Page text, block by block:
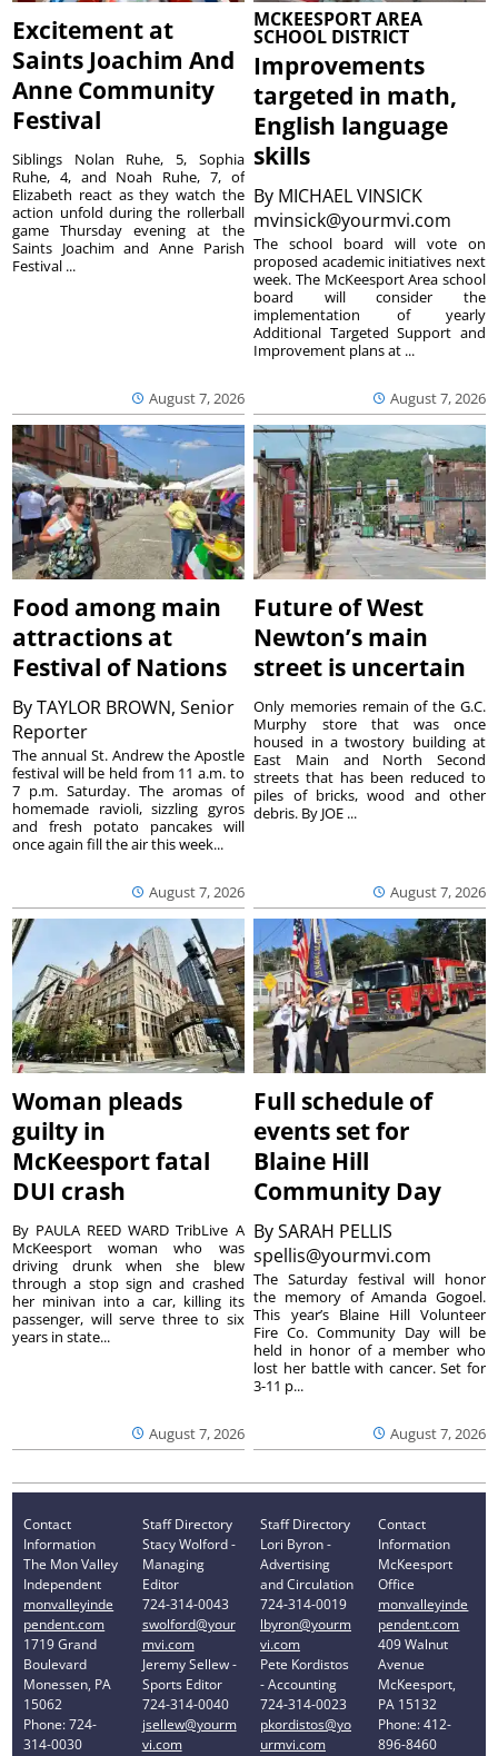
Excitement at
Saints Joachim And
Anne Community
Festival
August 7, 2026
Siblings Nolan Ruhe, 5, Sophia
Ruhe, 4, and Noah Ruhe, 7, of
Elizabeth react as they watch the
action unfold during the rollerball
game Thursday evening at the
Saints Joachim and Anne Parish
Festival ...
MCKEESPORT AREA
SCHOOL DISTRICT
Improvements
targeted in math,
English language
skills
By MICHAEL VINSICK
mvinsick@yourmvi.com
August 7, 2026
The school board will vote on
proposed academic initiatives next
week. The McKeesport Area school
board will consider the
implementation of yearly
Additional Targeted Support and
Improvement plans at ...
Food among main
attractions at
Festival of Nations
ByTAYLOR BROWN, Senior
Reporter
August 7, 2026
The annual St. Andrew the Apostle
festival will be held from 11 a.m. to
7 p.m. Saturday. The aromas of
homemade ravioli, sizzling gyros
and fresh potato pancakes will
once again fill the air this week...
Future of West
Newton’s main
street is uncertain
August 7, 2026
Only memories remain of the G.C.
Murphy store that was once
housed in a twostory building at
East Main and North Second
streets that has been reduced to
piles of bricks, wood and other
debris. By JOE ...
Woman pleads
guilty in
McKeesport fatal
DUI crash
August 7, 2026
By PAULA REED WARD TribLive A
McKeesport woman who was
driving drunk when she blew
through a stop sign and crashed
her minivan into a car, killing its
passenger, will serve three to six
years in state...
Full schedule of
events set for
Blaine Hill
Community Day
BySARAH PELLIS
spellis@yourmvi.com
August 7, 2026
The Saturday festival will honor
the memory of Amanda Gogoel.
This year’s Blaine Hill Volunteer
Fire Co. Community Day will be
held in honor of a member who
lost her battle with cancer. Set for
3-11 p...
Contact
Information
The Mon Valley
Independent
monvalleyinde
pendent.com
1719 Grand
Boulevard
Monessen, PA
15062
Phone: 724-
314-0030
Staff Directory
Stacy Wolford -
Managing
Editor
724-314-0043
swolford@your
mvi.com
Jeremy Sellew -
Sports Editor
724-314-0040
jsellew@yourm
vi.com
Staff Directory
Lori Byron -
Advertising
and Circulation
724-314-0019
lbyron@yourm
vi.com
Pete Kordistos
- Accounting
724-314-0023
pkordistos@yo
urmvi.com
Contact
Information
McKeesport
Office
monvalleyinde
pendent.com
409 Walnut
Avenue
McKeesport,
PA 15132
Phone: 412-
896-8460